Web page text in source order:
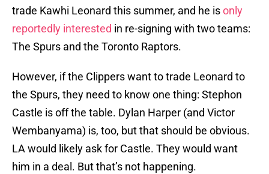
trade Kawhi Leonard this summer, and he isonly
reportedly interested in re-signing with two teams:
The Spurs and the Toronto Raptors.
However, if the Clippers want to trade Leonard to
the Spurs, they need to know one thing: Stephon
Castle is off the table. Dylan Harper (and Victor
Wembanyama) is, too, but that should be obvious.
LA would likely ask for Castle. They would want
him in a deal. But that’s not happening.